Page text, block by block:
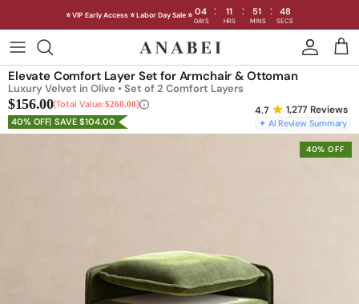
⭐ VIP Early Access ⭐ Labor Day Sale ⭐ 04 : 11 : 51 : 46
DAYS HRS MINS SECS
content
Shop Sofas by Category
Shop Sofas by Size
INTRODUCING
INTRODUCING THE FIRST
1,277 Reviews
✦ AI Review Summary
Elevate Comfort Layer Set for Armchair & Ottoman
Luxury Velvet in Olive • Set of 2 Comfort Layers
$156.00 Total Value: $260.00
40% OFF SAVE $104.00
40% OFF